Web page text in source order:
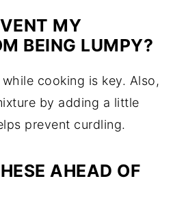
MY
BEING LUMPY?
cooking is key. Also,
by adding a little
prevent curdling.
AHEAD OF